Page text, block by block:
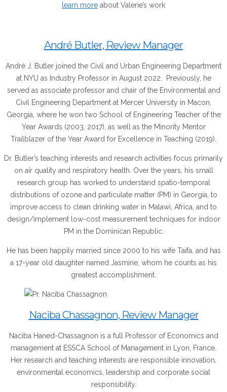
learn more about Valerie’s work
André Butler, Review Manager
André J. Butler joined the Civil and Urban Engineering Department
at NYU as Industry Professor in August 2022. Previously, he
served as associate professor and chair of the Environmental and
Civil Engineering Department at Mercer University in Macon,
Georgia, where he won two School of Engineering Teacher of the
Year Awards (2003, 2017), as well as the Minority Mentor
Trailblazer of the Year Award for Excellence in Teaching (2019).
Dr. Butler’s teaching interests and research activities focus primarily
on air quality and respiratory health. Over the years, his small
research group has worked to understand spatio-temporal
distributions of ozone and particulate matter (PM) in Georgia, to
improve access to clean drinking water in Malawi, Africa, and to
design/implement low-cost measurement techniques for indoor
PM in the Dominican Republic.
He has been happily married since 2000 to his wife Taifa, and has
a 17-year old daughter named Jasmine, whom he counts as his
greatest accomplishment.
Naciba Chassagnon, Review Manager
Naciba Haned-Chassagnon is a full Professor of Economics and
management at ESSCA School of Management in Lyon, France.
Her research and teaching interests are responsible innovation,
environmental economics, leadership and corporate social
responsibility.